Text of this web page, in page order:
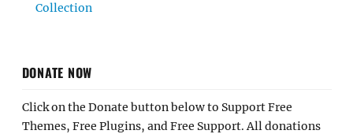
Collection
DONATE NOW
Click on the Donate button below to Support Free
Themes, Free Plugins, and Free Support. All donations